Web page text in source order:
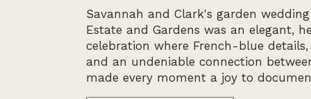
Savannah and Clark's garden
Estate and Gardens was an elegant,
celebration where French-blue
and an undeniable connection
made every moment a joy to